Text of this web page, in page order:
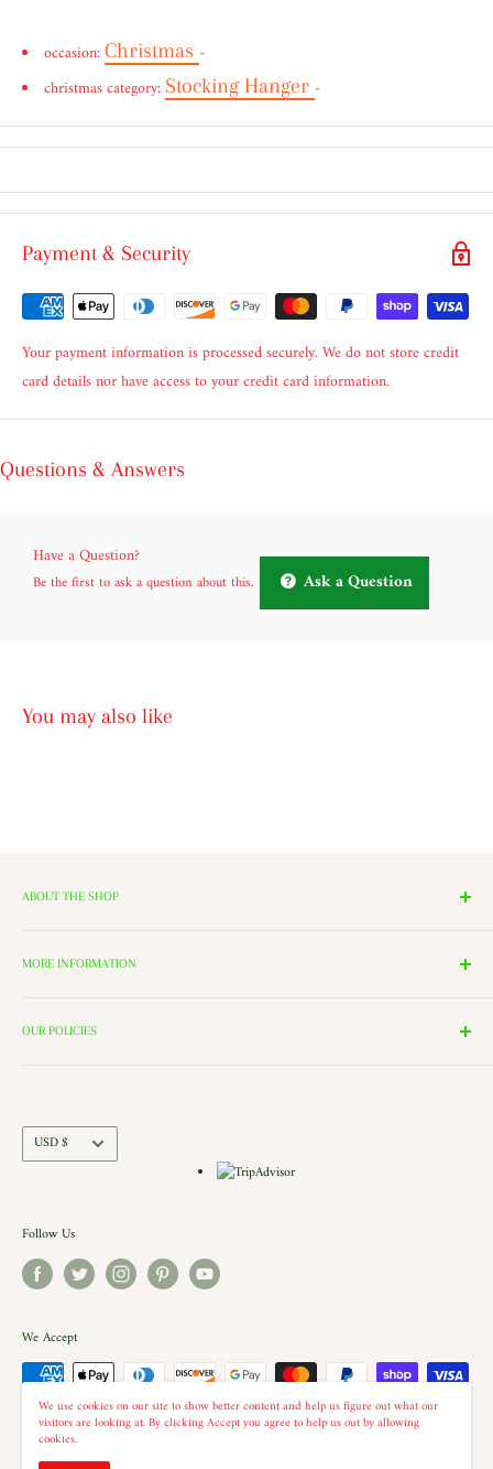
occasion:Christmas -
christmas category: Stocking Hanger -
Payment & Security
Your payment information is processed securely. We do not store credit
card details nor have access to your credit card information.
Questions & Answers
Have a Question?
Be the first to ask a question about this. Ask a Question
You may also like
ABOUT THE SHOP
Lighting, and Toys to Villages and even a Halloween room. All of
the windows of our village and see the Barbershop and Bakery in
MORE INFORMATION
Contact Us
OUR POLICIES
Shipping Policy
Terms of Service
Currency
USD $
Follow Us
We Accept
© 2026 The Country Christmas Loft
We use cookies on our site to show better content and help us figure out what our
visitors are looking at. By clicking Accept you agree to help us out by allowing
cookies.